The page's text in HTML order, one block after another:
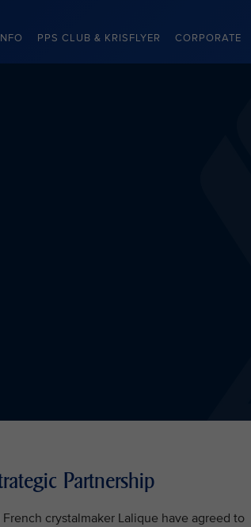
PPS CLUB & KRISFLYER CORPORATE
Partnership
crystalmaker Lalique have agreed to